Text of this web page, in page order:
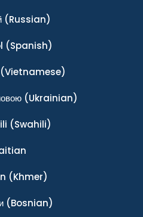
(Russian)
(Spanish)
(Vietnamese)
(Ukrainian)
(Swahili)
(Khmer)
(Bosnian)